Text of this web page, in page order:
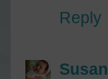
Reply
Susan